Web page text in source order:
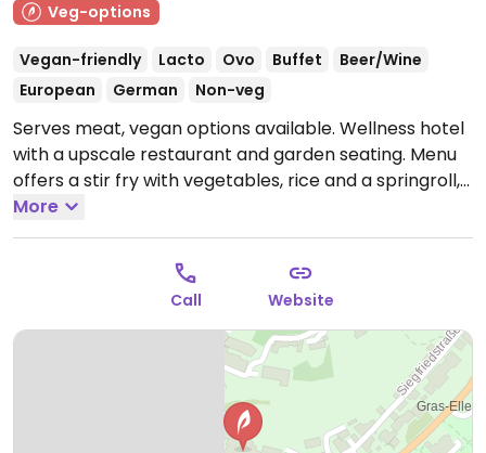
Veg-options
Vegan-friendly Lacto Ovo Buffet
Beer/Wine
European
German Non-veg
Serves meat, vegan options available. Wellness hotel
with a upscale restaurant and garden seating. Menu
offers a stir fry with vegetables, rice and a springroll,
and a daily lunch buffet from 12-1:45pm with vegan
choices.Open Mon-Sun 07:00-22:00.
More
Call Website